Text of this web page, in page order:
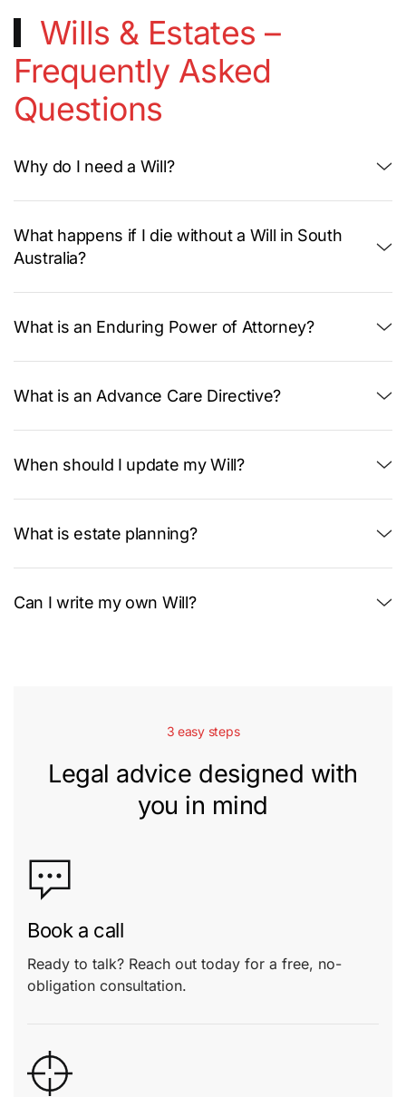
Wills & Estates –
Frequently Asked
Questions
Why do I need a Will?
What happens if I die without a Will in South
Australia?
What is an Enduring Power of Attorney?
What is an Advance Care Directive?
When should I update my Will?
What is estate planning?
Can I write my own Will?
3 easy steps
Legal advice designed with
you in mind
Book a call
Ready to talk? Reach out today for a free, no-
obligation consultation.